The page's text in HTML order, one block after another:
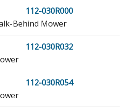
112-030R000
Behind Mower
112-030R032
112-030R054